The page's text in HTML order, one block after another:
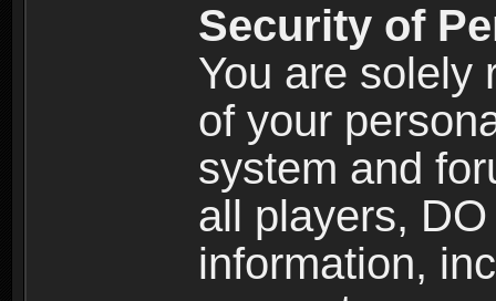
Security of
You are solely
of your
system and
all players,
information,